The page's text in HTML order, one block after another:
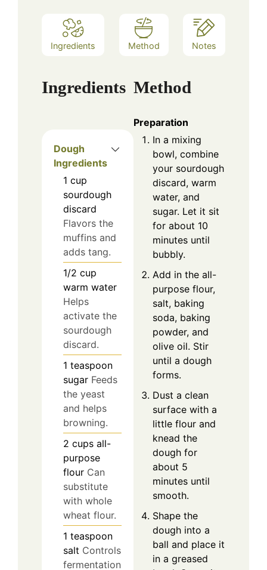
Ingredients Method Notes
Ingredients
Dough
Ingredients
1 cup
sourdough
discard
Flavors the
muffins and
adds tang.
1/2 cup
warm water
Helps
activate the
sourdough
discard.
1 teaspoon
sugar Feeds
the yeast
and helps
browning.
2 cups all-
purpose
flour Can
substitute
with whole
wheat flour.
1 teaspoon
salt Controls
fermentation
Method
Preparation
In a mixing
bowl, combine
your sourdough
discard, warm
water, and
sugar. Let it sit
for about 10
minutes until
bubbly.
Add in the all-
purpose flour,
salt, baking
soda, baking
powder, and
olive oil. Stir
until a dough
forms.
Dust a clean
surface with a
little flour and
knead the
dough for
about 5
minutes until
smooth.
Shape the
dough into a
ball and place it
in a greased